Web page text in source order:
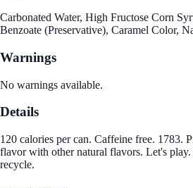
Carbonated Water, High Fructose Corn
Benzoate (Preservative), Caramel Color,
Warnings
No warnings available.
Details
120 calories per can. Caffeine free. 1783.
flavor with other natural flavors. Let's play.
recycle.